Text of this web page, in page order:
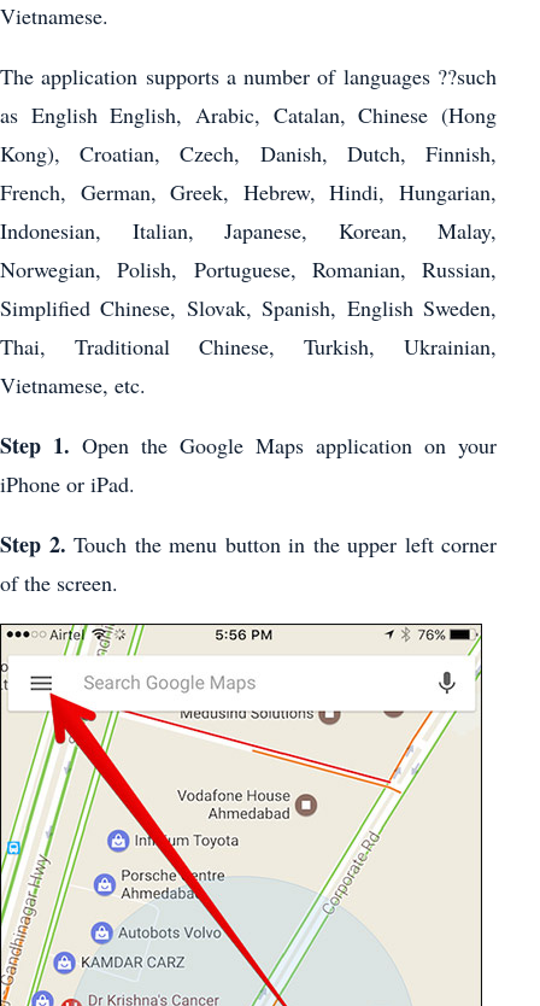
Vietnamese.
The application supports a number of languages ??such
as English English, Arabic, Catalan, Chinese (Hong
Kong), Croatian, Czech, Danish, Dutch, Finnish,
French, German, Greek, Hebrew, Hindi, Hungarian,
Indonesian, Italian, Japanese, Korean, Malay,
Norwegian, Polish, Portuguese, Romanian, Russian,
Simplified Chinese, Slovak, Spanish, English Sweden,
Thai, Traditional Chinese, Turkish, Ukrainian,
Vietnamese, etc.
Step 1. Open the Google Maps application on your
iPhone or iPad.
Step 2. Touch the menu button in the upper left corner
of the screen.